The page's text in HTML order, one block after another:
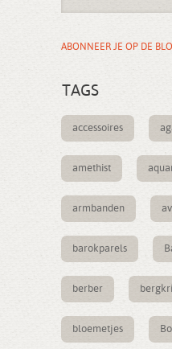
ABONNEER JE OP DE
TAGS
accessoires
amethist
armbanden
barokparels
berber
bloemetjes